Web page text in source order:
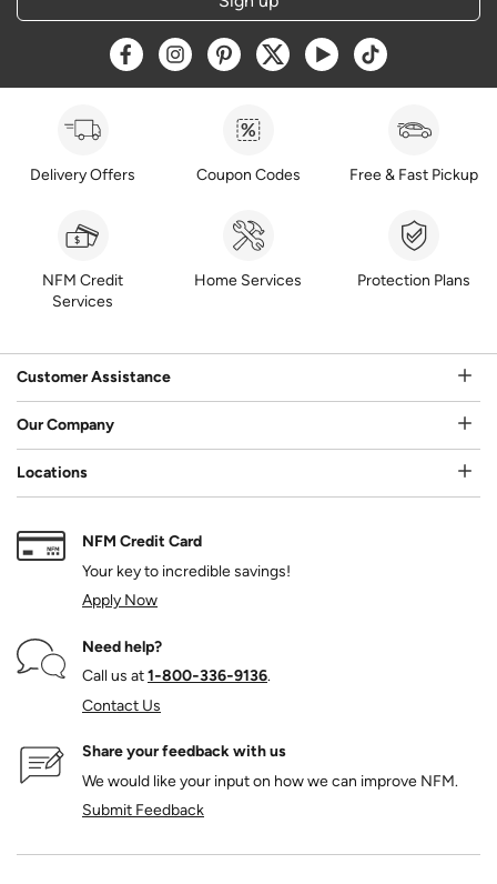
Opens a new window
Opens a new window
Opens a new window
Opens a new window
Opens a new window
Opens a new
Delivery Offers Coupon Codes Free & Fast Pickup
NFM Credit
Services
Home Services Protection Plans
Customer Assistance
Our Company
Locations
NFM Credit Card
Your key to incredible savings!
Apply Now
Need help?
Call us at1‑800‑336‑9136.
Contact Us
Share your feedback with us
We would like your input on how we can improve NFM.
Submit Feedback